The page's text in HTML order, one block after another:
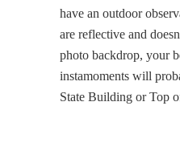
have an outdoor
are reflective and
photo backdrop, your
instamoments will
State Building or Top